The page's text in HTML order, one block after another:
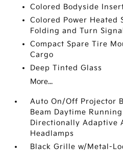
Colored Bodyside
Colored Power Heated
Folding and Turn
Compact Spare Tire
Cargo
Deep Tinted Glass
More...
Auto On/Off Projector
Beam Daytime
Directionally Adaptive
Headlamps
Black Grille w/Metal-